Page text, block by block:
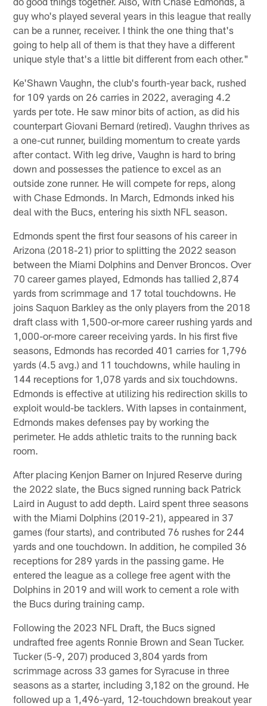
guy who's played several years in this league that really
can be a runner, receiver. I think the one thing that's
going to help all of them is that they have a different
unique style that's a little bit different from each other."
Ke'Shawn Vaughn, the club's fourth-year back, rushed
for 109 yards on 26 carries in 2022, averaging 4.2
yards per tote. He saw minor bits of action, as did his
counterpart Giovani Bernard (retired). Vaughn thrives as
a one-cut runner, building momentum to create yards
after contact. With leg drive, Vaughn is hard to bring
down and possesses the patience to excel as an
outside zone runner. He will compete for reps, along
with Chase Edmonds. In March, Edmonds inked his
deal with the Bucs, entering his sixth NFL season.
Edmonds spent the first four seasons of his career in
Arizona (2018-21) prior to splitting the 2022 season
between the Miami Dolphins and Denver Broncos. Over
70 career games played, Edmonds has tallied 2,874
yards from scrimmage and 17 total touchdowns. He
joins Saquon Barkley as the only players from the 2018
draft class with 1,500-or-more career rushing yards and
1,000-or-more career receiving yards. In his first five
seasons, Edmonds has recorded 401 carries for 1,796
yards (4.5 avg.) and 11 touchdowns, while hauling in
144 receptions for 1,078 yards and six touchdowns.
Edmonds is effective at utilizing his redirection skills to
exploit would-be tacklers. With lapses in containment,
Edmonds makes defenses pay by working the
perimeter. He adds athletic traits to the running back
room.
After placing Kenjon Barner on Injured Reserve during
the 2022 slate, the Bucs signed running back Patrick
Laird in August to add depth. Laird spent three seasons
with the Miami Dolphins (2019-21), appeared in 37
games (four starts), and contributed 76 rushes for 244
yards and one touchdown. In addition, he compiled 36
receptions for 289 yards in the passing game. He
entered the league as a college free agent with the
Dolphins in 2019 and will work to cement a role with
the Bucs during training camp.
Following the 2023 NFL Draft, the Bucs signed
undrafted free agents Ronnie Brown and Sean Tucker.
Tucker (5-9, 207) produced 3,804 yards from
scrimmage across 33 games for Syracuse in three
seasons as a starter, including 3,182 on the ground. He
followed up a 1,496-yard, 12-touchdown breakout year